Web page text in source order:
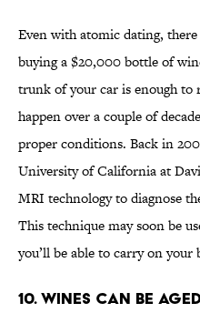
Even with atomic dating,
buying a $20,000 bottle of
trunk of your car is enough to
happen over a couple of
proper conditions. Back in
University of California at
MRI technology to diagnose
This technique may soon be
you’ll be able to carry on your
10. Wines can be